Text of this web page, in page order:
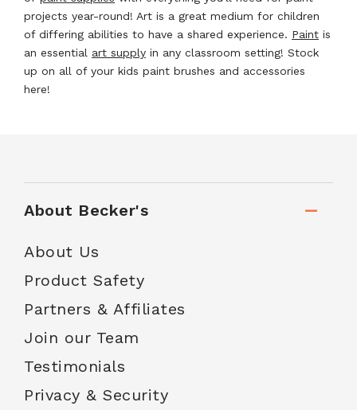
projects year-round! Art is a great medium for children
of differing abilities to have a shared experience. Paint is
an essential art supply in any classroom setting! Stock
up on all of your kids paint brushes and accessories
here!
About Becker's
About Us
Product Safety
Partners & Affiliates
Join our Team
Testimonials
Privacy & Security